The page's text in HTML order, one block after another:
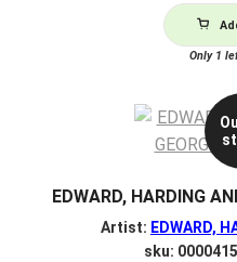
Only 1
EDWARD, HARDING
Artist: EDWARD,
sku: